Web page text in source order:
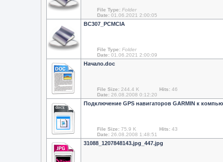
File Type: Folder
Date: 01.06.2021 2:00:05
BC307_PCMCIA
File Type: Folder
Date: 01.06.2021 2:00:09
Начало.doc
File Size: 244.4 K Hits: 46
Date: 26.08.2008 0:12:20
docx
Подключение GPS навигаторов GARMIN к
File Size: 75.9 K Hits: 43
Date: 26.08.2008 1:48:51
31088_1207848143.jpg_447.jpg